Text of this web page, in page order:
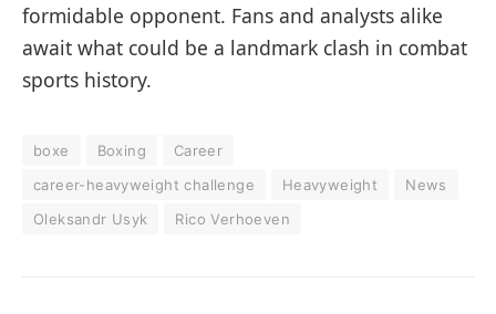
formidable opponent. Fans and analysts alike
await what could be a landmark clash in combat
sports history.
boxe Boxing
Career
career-heavyweight challenge
Heavyweight
News
Oleksandr Usyk
Rico Verhoeven